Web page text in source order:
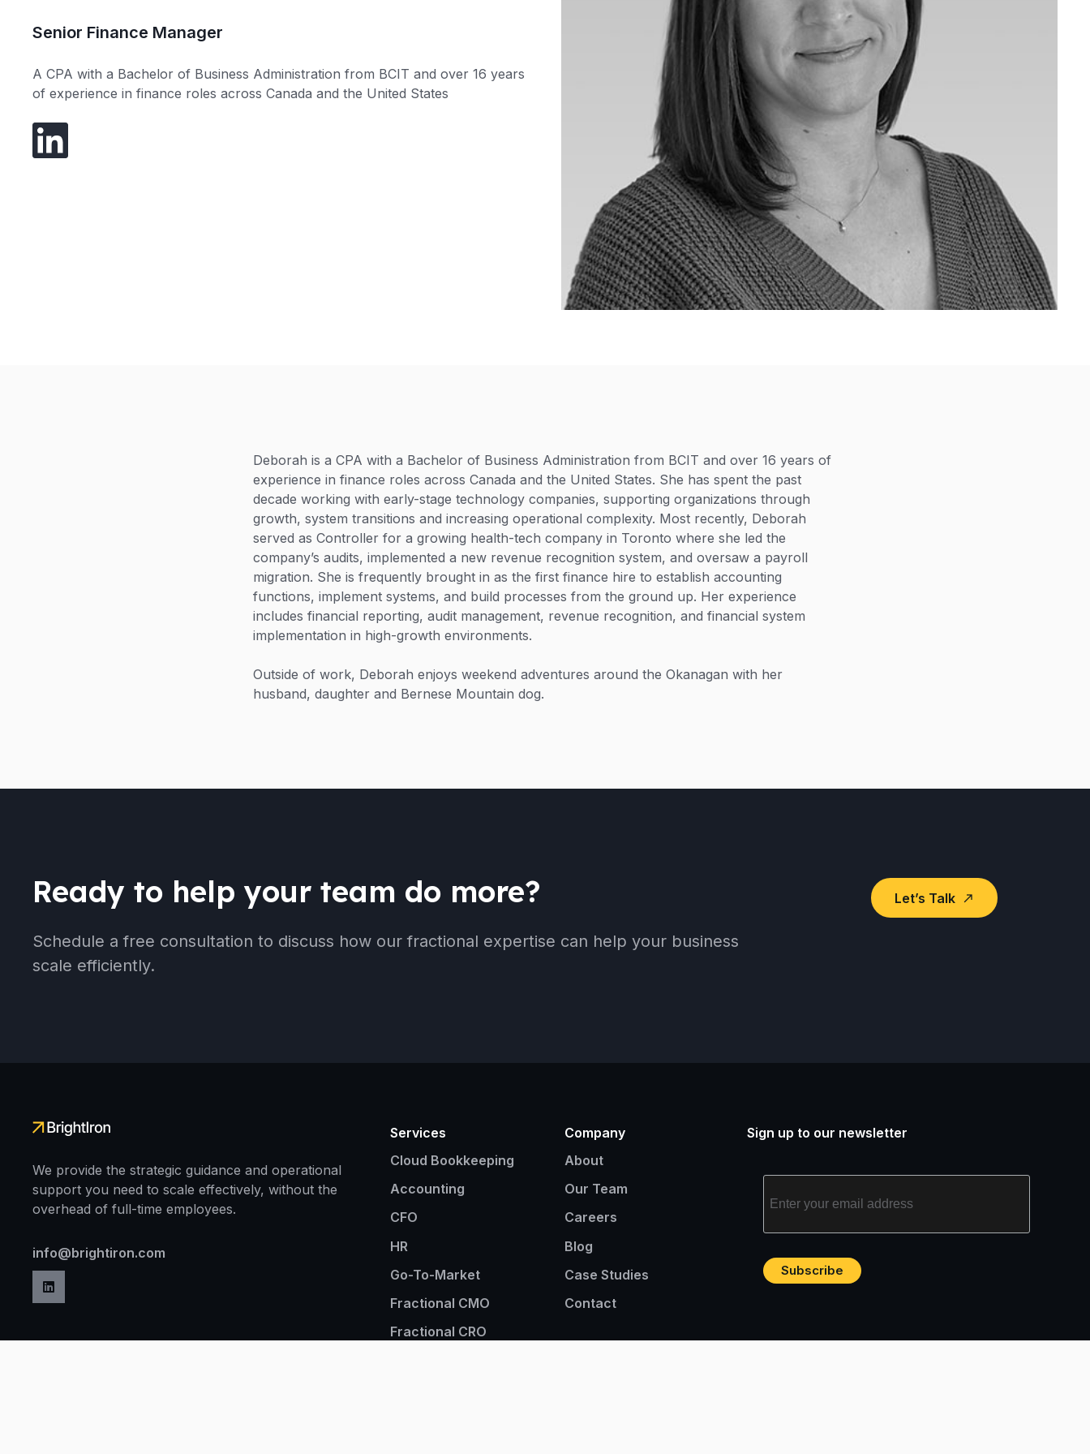
Senior Finance Manager
A CPA with a Bachelor of Business Administration from BCIT and over 16 years
of experience in finance roles across Canada and the United States
Deborah is a CPA with a Bachelor of Business Administration from BCIT and over 16 years of
experience in finance roles across Canada and the United States. She has spent the past
decade working with early-stage technology companies, supporting organizations through
growth, system transitions and increasing operational complexity. Most recently, Deborah
served as Controller for a growing health-tech company in Toronto where she led the
company’s audits, implemented a new revenue recognition system, and oversaw a payroll
migration. She is frequently brought in as the first finance hire to establish accounting
functions, implement systems, and build processes from the ground up. Her experience
includes financial reporting, audit management, revenue recognition, and financial system
implementation in high-growth environments.
Outside of work, Deborah enjoys weekend adventures around the Okanagan with her
husband, daughter and Bernese Mountain dog.
Ready to help your team do more?
Schedule a free consultation to discuss how our fractional expertise can help your business
scale efficiently.
Let’s Talk north_east
We provide the strategic guidance and operational
support you need to scale effectively, without the
overhead of full-time employees.
info@brightiron.com
Services
Cloud Bookkeeping
Accounting
CFO
HR
Go-To-Market
Fractional CMO
Fractional CRO
Company
About
Our Team
Careers
Blog
Case Studies
Contact
Sign up to our newsletter